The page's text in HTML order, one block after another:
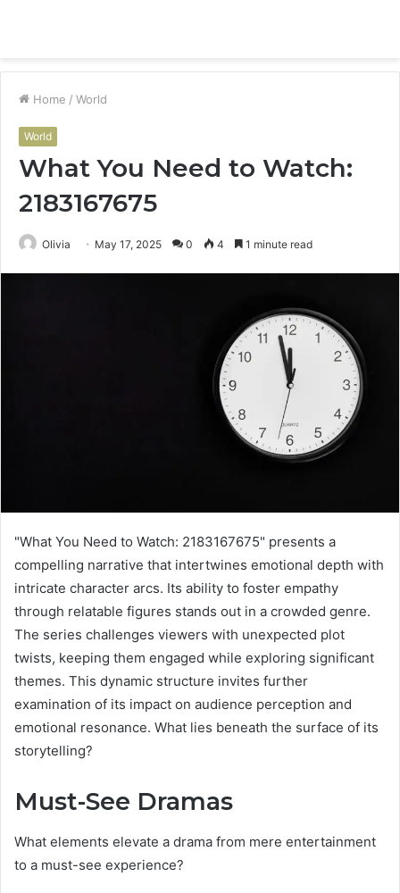
Home / World
World
What You Need to Watch:
2183167675
Olivia May 17, 2025 0 4 1 minute read
"What You Need to Watch: 2183167675" presents a
compelling narrative that intertwines emotional depth with
intricate character arcs. Its ability to foster empathy
through relatable figures stands out in a crowded genre.
The series challenges viewers with unexpected plot
twists, keeping them engaged while exploring significant
themes. This dynamic structure invites further
examination of its impact on audience perception and
emotional resonance. What lies beneath the surface of its
storytelling?
Must-See Dramas
What elements elevate a drama from mere entertainment
to a must-see experience?